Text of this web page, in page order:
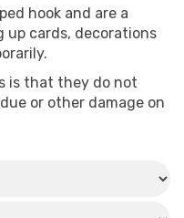
hook and are a
up cards, decorations
is that they do not
or other damage on